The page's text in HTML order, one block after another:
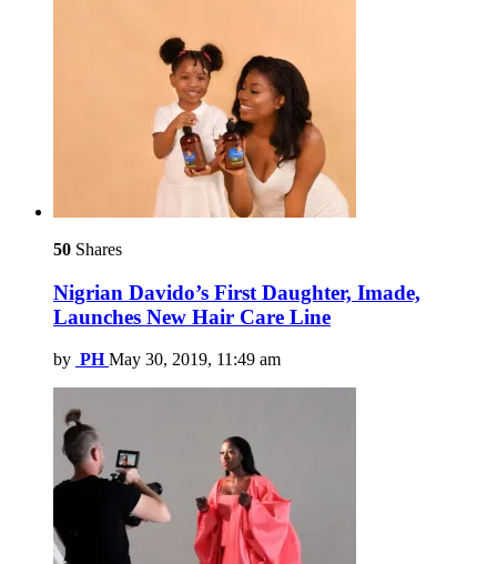
50 Shares
Nigrian Davido’s First Daughter, Imade,
Launches New Hair Care Line
by PH May 30, 2019, 11:49 am